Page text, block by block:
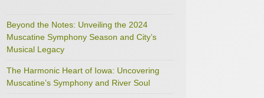
Beyond the Notes: Unveiling the 2024
Muscatine Symphony Season and City’s
Musical Legacy
The Harmonic Heart of Iowa: Uncovering
Muscatine’s Symphony and River Soul